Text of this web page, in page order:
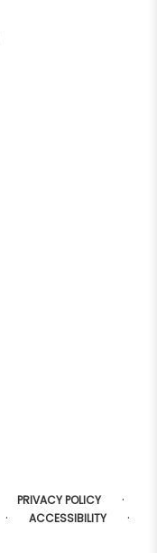
PRIVACY POLICY ·
· ACCESSIBILITY ·